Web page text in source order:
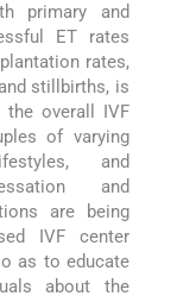
primary and
ET rates
rates,
stillbirths, is
overall IVF
of varying
and
and
are being
IVF center
as to educate
about the